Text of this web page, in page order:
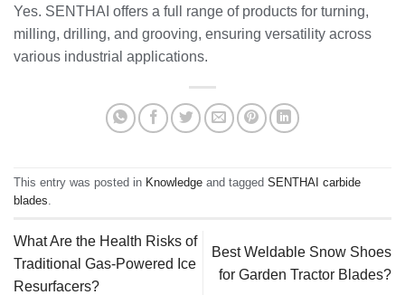
Yes. SENTHAI offers a full range of products for turning,
milling, drilling, and grooving, ensuring versatility across
various industrial applications.
This entry was posted in Knowledge and tagged SENTHAI carbide
blades.
What Are the Health Risks of
Traditional Gas-Powered Ice
Resurfacers?
Best Weldable Snow Shoes
for Garden Tractor Blades?